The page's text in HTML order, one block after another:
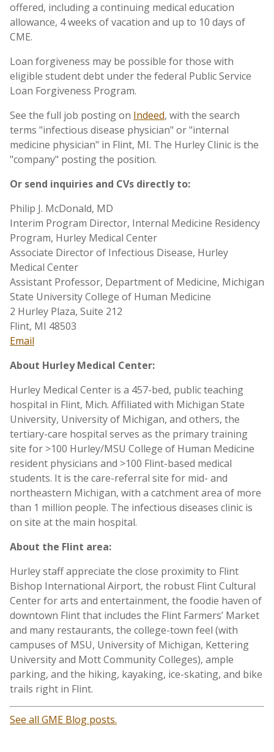
offered, including a continuing medical education
allowance, 4 weeks of vacation and up to 10 days of
CME.
Loan forgiveness may be possible for those with
eligible student debt under the federal Public Service
Loan Forgiveness Program.
See the full job posting on Indeed, with the search
terms "infectious disease physician" or "internal
medicine physician" in Flint, MI. The Hurley Clinic is the
"company" posting the position.
Or send inquiries and CVs directly to:
Philip J. McDonald, MD
Interim Program Director, Internal Medicine Residency
Program, Hurley Medical Center
Associate Director of Infectious Disease, Hurley
Medical Center
Assistant Professor, Department of Medicine, Michigan
State University College of Human Medicine
2 Hurley Plaza, Suite 212
Flint, MI 48503
Email
About Hurley Medical Center:
Hurley Medical Center is a 457-bed, public teaching
hospital in Flint, Mich. Affiliated with Michigan State
University, University of Michigan, and others, the
tertiary-care hospital serves as the primary training
site for >100 Hurley/MSU College of Human Medicine
resident physicians and >100 Flint-based medical
students. It is the care-referral site for mid- and
northeastern Michigan, with a catchment area of more
than 1 million people. The infectious diseases clinic is
on site at the main hospital.
About the Flint area:
Hurley staff appreciate the close proximity to Flint
Bishop International Airport, the robust Flint Cultural
Center for arts and entertainment, the foodie haven of
downtown Flint that includes the Flint Farmers’ Market
and many restaurants, the college-town feel (with
campuses of MSU, University of Michigan, Kettering
University and Mott Community Colleges), ample
parking, and the hiking, kayaking, ice-skating, and bike
trails right in Flint.
See all GME Blog posts.